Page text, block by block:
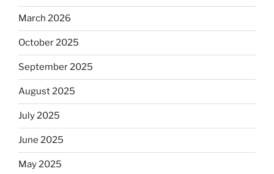
March 2026
October 2025
September 2025
August 2025
July 2025
June 2025
May 2025